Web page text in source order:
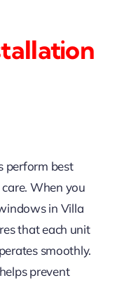
perform best
When you
in Villa
that each unit
smoothly.
prevent